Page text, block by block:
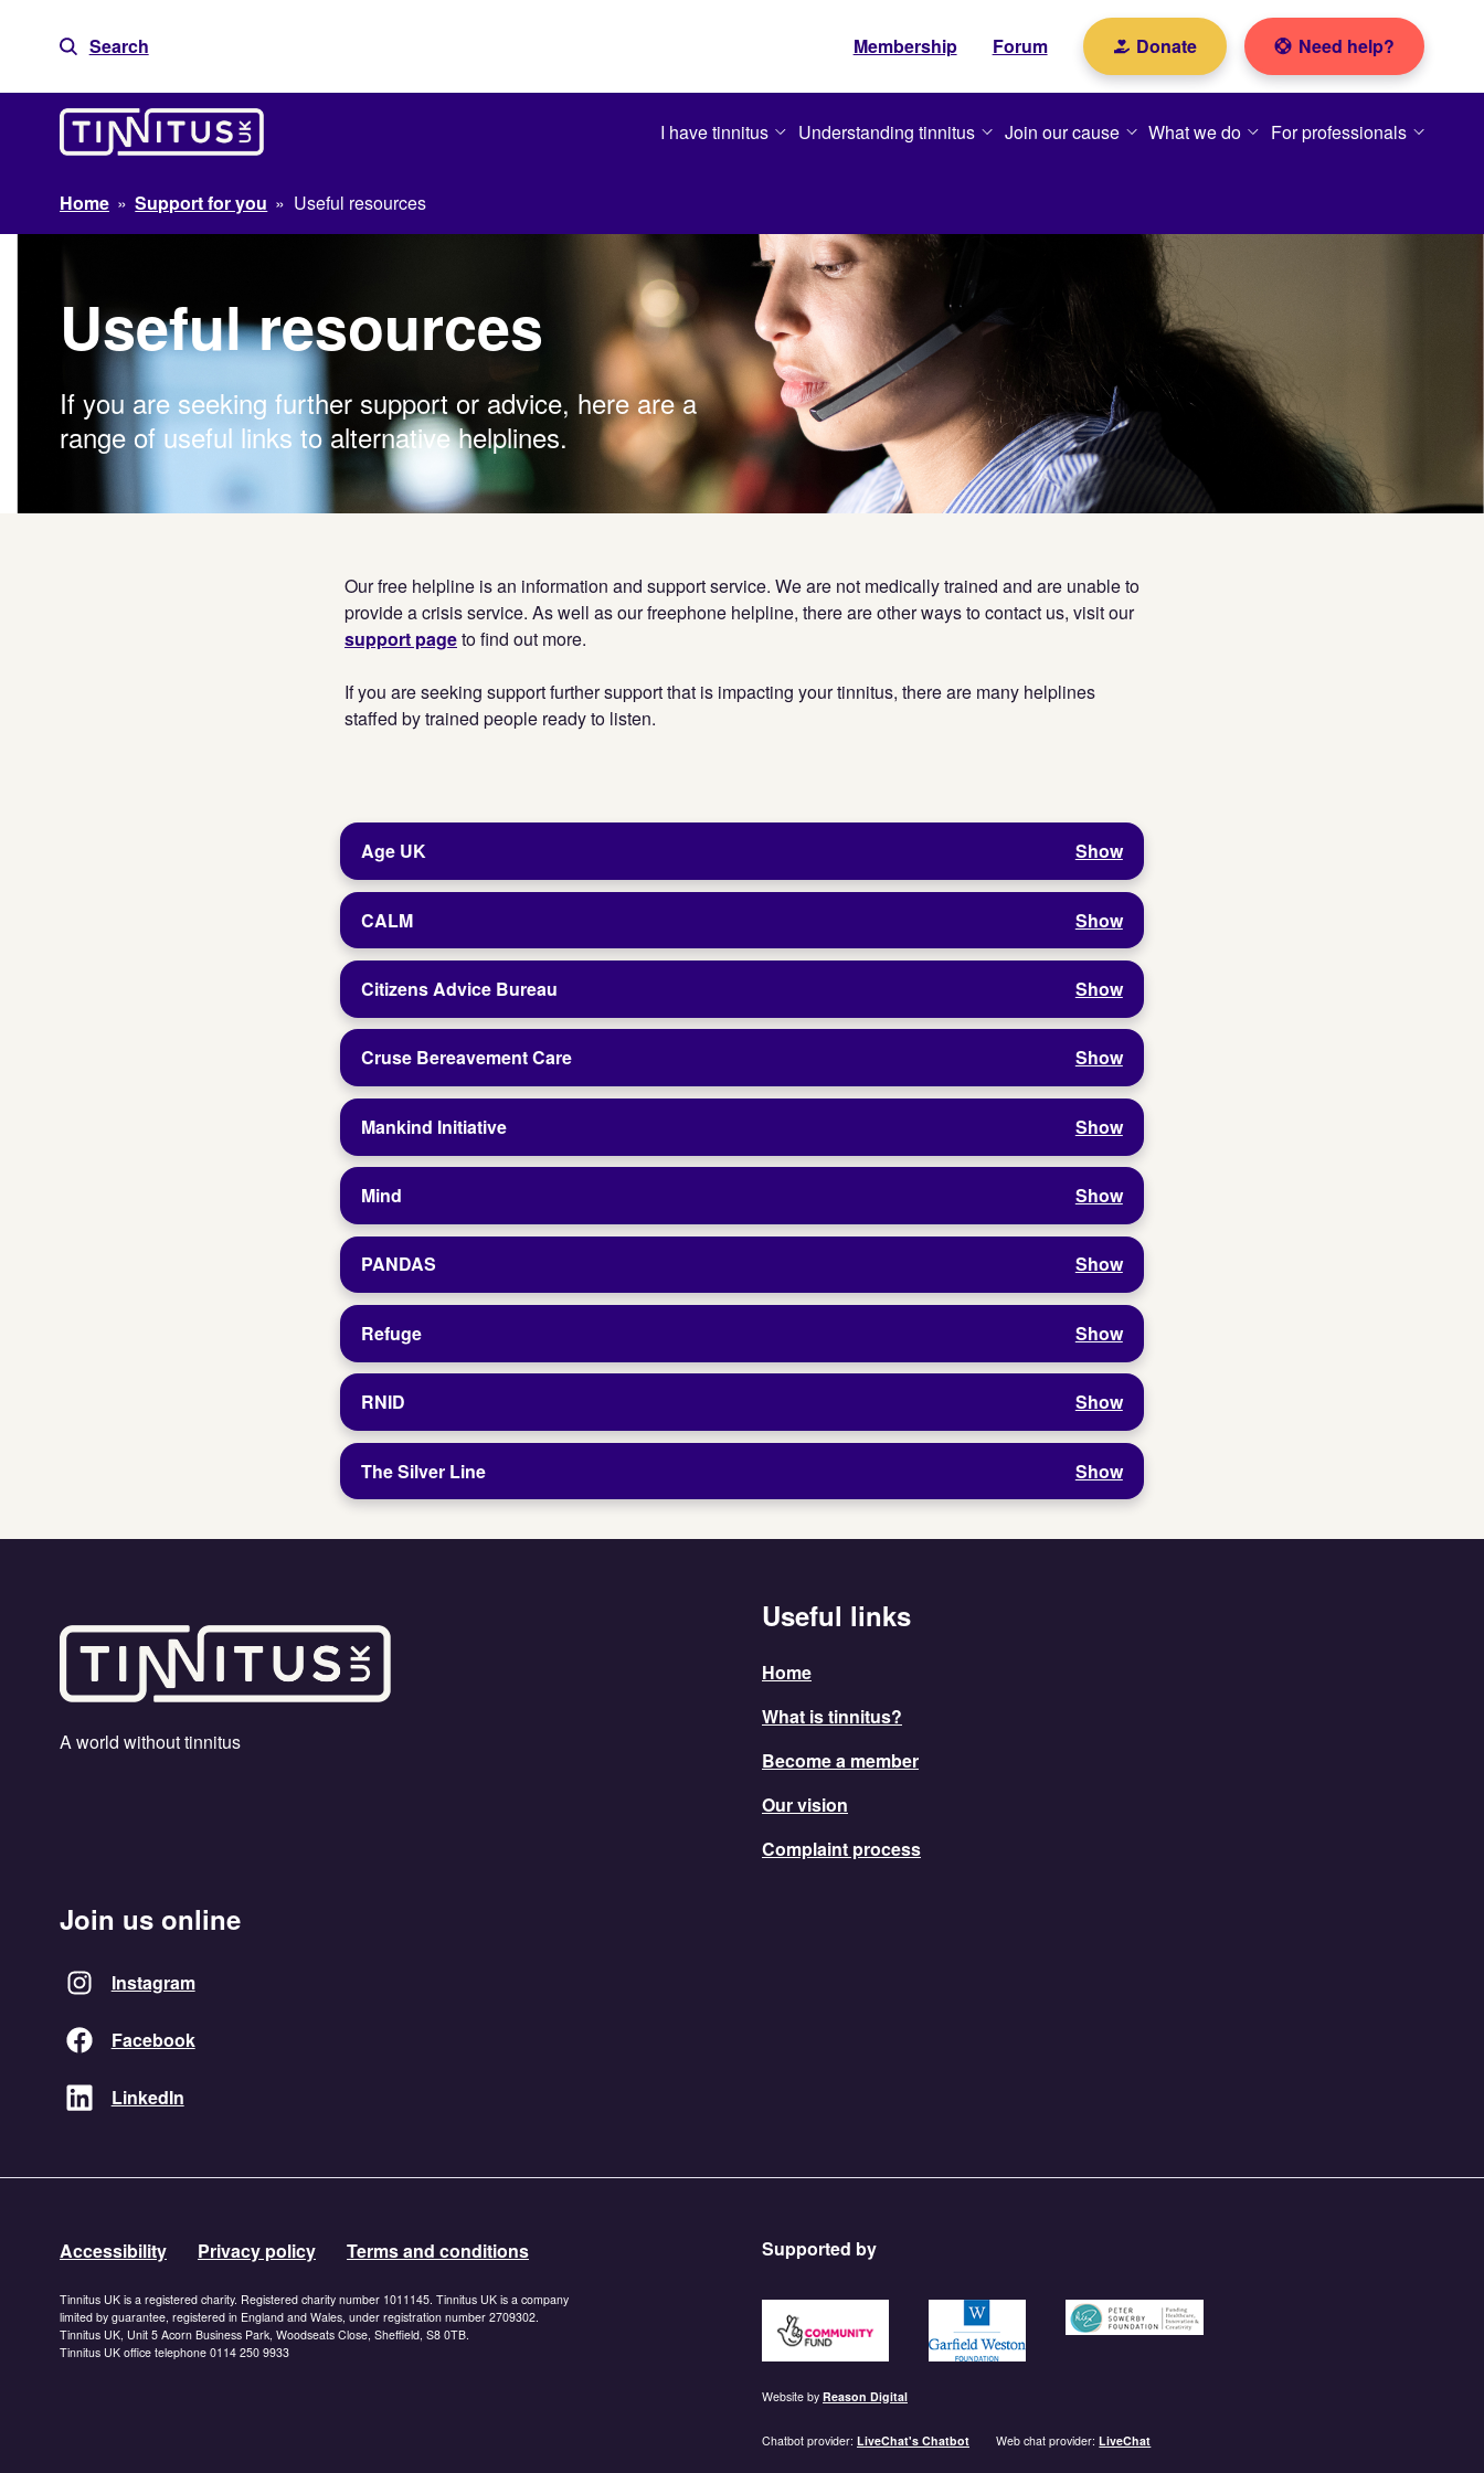
Search Membership Forum Donate Need help?
I have tinnitus Understanding tinnitus Join our cause What we do For professionals
Home » Support for you » Useful resources
Useful resources
If you are seeking further support or advice, here are a
range of useful links to alternative helplines.
Our free helpline is an information and support service. We are not medically trained and are unable to
provide a crisis service. As well as our freephone helpline, there are other ways to contact us, visit our
support pageto find out more.
If you are seeking support further support that is impacting your tinnitus, there are many helplines
staffed by trained people ready to listen.
Age UK Show
CALM Show
Citizens Advice Bureau Show
Cruse Bereavement Care Show
Mankind Initiative Show
Mind Show
PANDAS Show
Refuge Show
RNID Show
The Silver Line Show
A world without tinnitus
Useful links
Home
What is tinnitus?
Become a member
Our vision
Complaint process
Join us online
Instagram
Facebook
LinkedIn
Accessibility Privacy policy Terms and conditions
Tinnitus UK is a registered charity. Registered charity number 1011145. Tinnitus UK is a company
limited by guarantee, registered in England and Wales, under registration number 2709302.
Tinnitus UK, Unit 5 Acorn Business Park, Woodseats Close, Sheffield, S8 0TB.
Tinnitus UK office telephone 0114 250 9933
Supported by
https://www.tnlcommunityfund.org.uk
https://garfieldweston.orghttps://petersowerbyfoundation.org.uk/
Website by Reason Digital
Chatbot provider: LiveChat's Chatbot Web chat provider: LiveChat